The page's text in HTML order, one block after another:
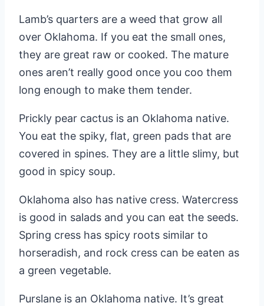
Lamb’s quarters are a weed that grow all
over Oklahoma. If you eat the small ones,
they are great raw or cooked. The mature
ones aren’t really good once you coo them
long enough to make them tender.
Prickly pear cactus is an Oklahoma native.
You eat the spiky, flat, green pads that are
covered in spines. They are a little slimy, but
good in spicy soup.
Oklahoma also has native cress. Watercress
is good in salads and you can eat the seeds.
Spring cress has spicy roots similar to
horseradish, and rock cress can be eaten as
a green vegetable.
Purslane is an Oklahoma native. It’s great